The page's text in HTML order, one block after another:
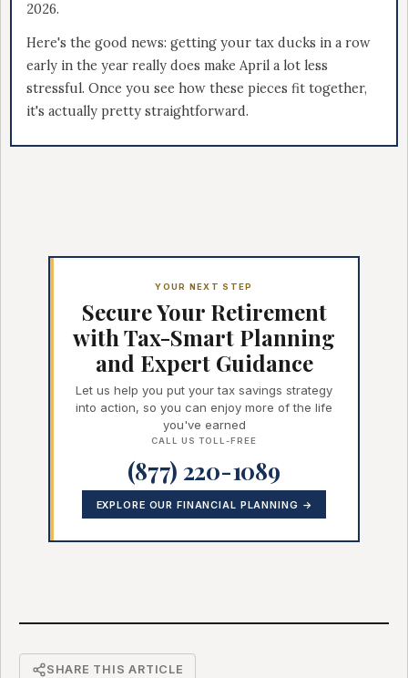
2026.
Here's the good news: getting your tax ducks in a row
early in the year really does make April a lot less
stressful. Once you see how these pieces fit together,
it's actually pretty straightforward.
YOUR NEXT STEP
Secure Your Retirement
with Tax-Smart Planning
and Expert Guidance
Let us help you put your tax savings strategy
into action, so you can enjoy more of the life
you've earned
CALL US TOLL-FREE
(877) 220-1089
EXPLORE OUR FINANCIAL PLANNING →
SHARE THIS ARTICLE